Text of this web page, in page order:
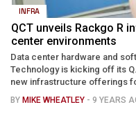
INFRA
QCT unveils Rackgo R
center environments
Data center hardware and
Technology is kicking off its
new infrastructure offerings
BY MIKE WHEATLEY - 9 YEARS